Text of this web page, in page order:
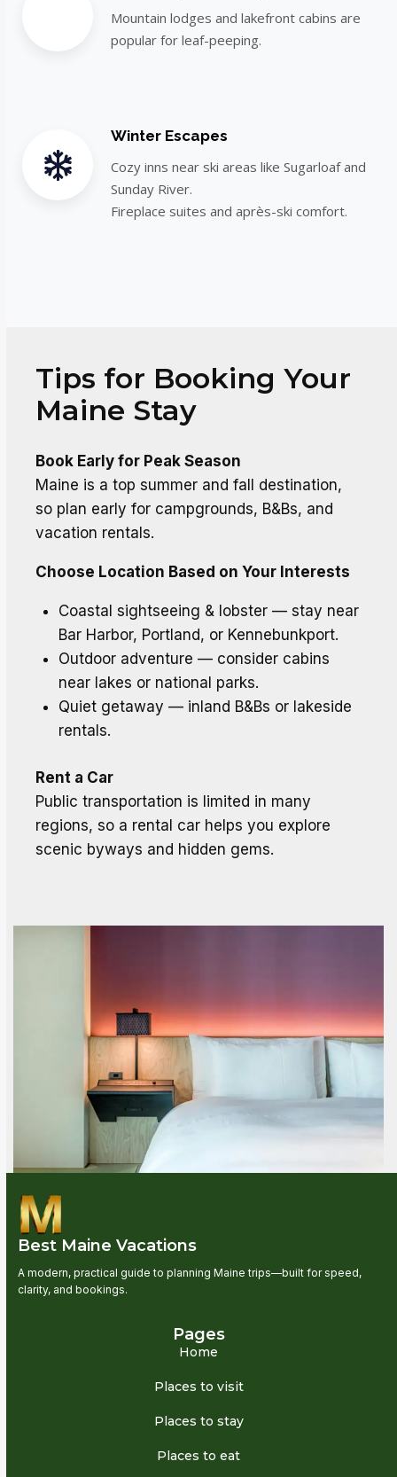
Mountain lodges and lakefront cabins are
popular for leaf-peeping.
Winter Escapes
Cozy inns near ski areas like Sugarloaf and
Sunday River.
Fireplace suites and après-ski comfort.
Tips for Booking Your
Maine Stay
Book Early for Peak Season
Maine is a top summer and fall destination,
so plan early for campgrounds, B&Bs, and
vacation rentals.
Choose Location Based on Your Interests
Coastal sightseeing & lobster — stay near
Bar Harbor, Portland, or Kennebunkport.
Outdoor adventure — consider cabins
near lakes or national parks.
Quiet getaway — inland B&Bs or lakeside
rentals.
Rent a Car
Public transportation is limited in many
regions, so a rental car helps you explore
scenic byways and hidden gems.
Best Maine Vacations
A modern, practical guide to planning Maine trips—built for speed,
clarity, and bookings.
Pages
Home
Places to visit
Places to stay
Places to eat